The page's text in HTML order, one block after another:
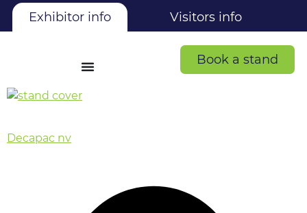
Exhibitor info Visitors info
Book a stand
Decapac nv